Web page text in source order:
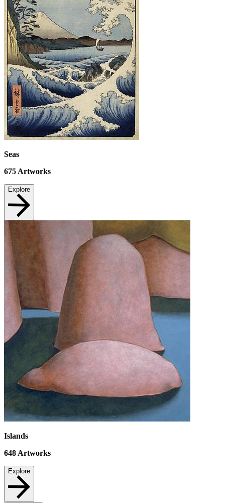
Seas
675 Artworks
Explore
Islands
648 Artworks
Explore